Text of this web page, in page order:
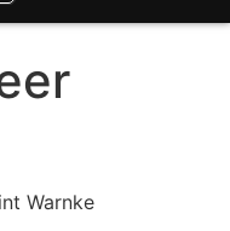
Warnke